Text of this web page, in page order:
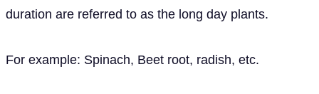
duration are referred to as the long day plants.
For example: Spinach, Beet root, radish, etc.